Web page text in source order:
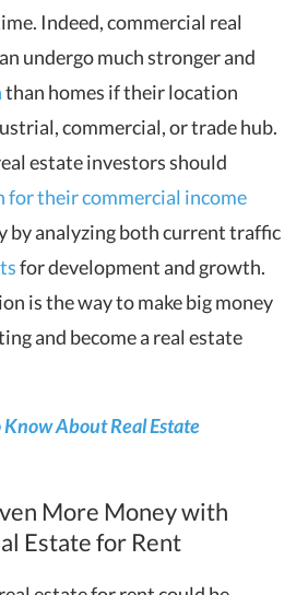
Indeed, commercial real
undergo much stronger and
than homes if their location
commercial, or trade hub.
estate investors should
for their commercial income
by analyzing both current traffic
for development and growth.
is the way to make big money
and become a real estate
About Real Estate
More Money with
Estate for Rent